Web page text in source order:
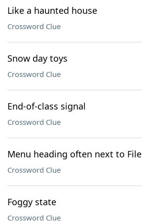
Like a haunted house
Crossword Clue
Snow day toys
Crossword Clue
End-of-class signal
Crossword Clue
Menu heading often next to File
Crossword Clue
Foggy state
Crossword Clue